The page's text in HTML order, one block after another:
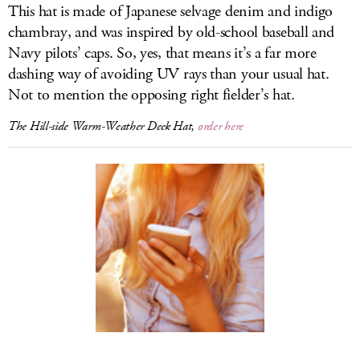
This hat is made of Japanese selvage denim and indigo
chambray, and was inspired by old-school baseball and
Navy pilots’ caps. So, yes, that means it’s a far more
dashing way of avoiding UV rays than your usual hat.
Not to mention the opposing right fielder’s hat.
The Hill-side Warm-Weather Deck Hat, order here